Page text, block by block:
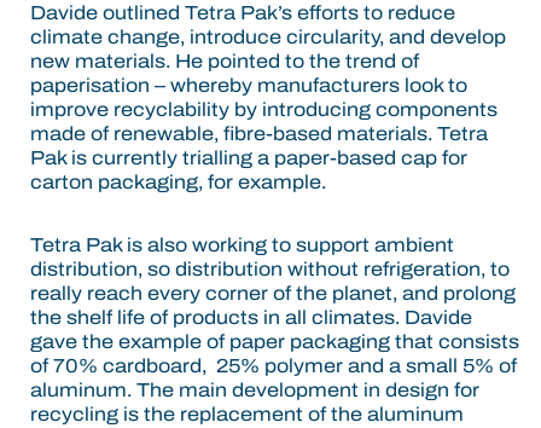
Davide outlined Tetra Pak’s efforts to reduce
climate change, introduce circularity, and develop
new materials. He pointed to the trend of
paperisation – whereby manufacturers look to
improve recyclability by introducing components
made of renewable, fibre-based materials. Tetra
Pak is currently trialling a paper-based cap for
carton packaging, for example.
Tetra Pak is also working to support ambient
distribution, so distribution without refrigeration, to
really reach every corner of the planet, and prolong
the shelf life of products in all climates. Davide
gave the example of paper packaging that consists
of 70% cardboard, 25% polymer and a small 5% of
aluminum. The main development in design for
recycling is the replacement of the aluminum